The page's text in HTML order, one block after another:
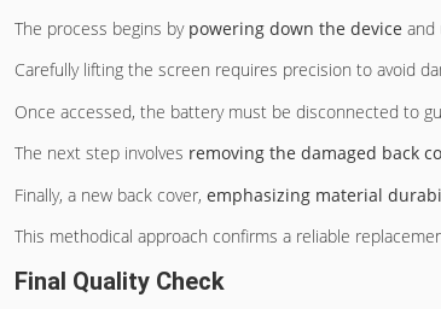
The process begins by powering down the device and
Carefully lifting the screen requires precision to avoid
Once accessed, the battery must be disconnected to
The next step involves removing the damaged back
Finally, a new back cover, emphasizing material
This methodical approach confirms a reliable
Final Quality Check